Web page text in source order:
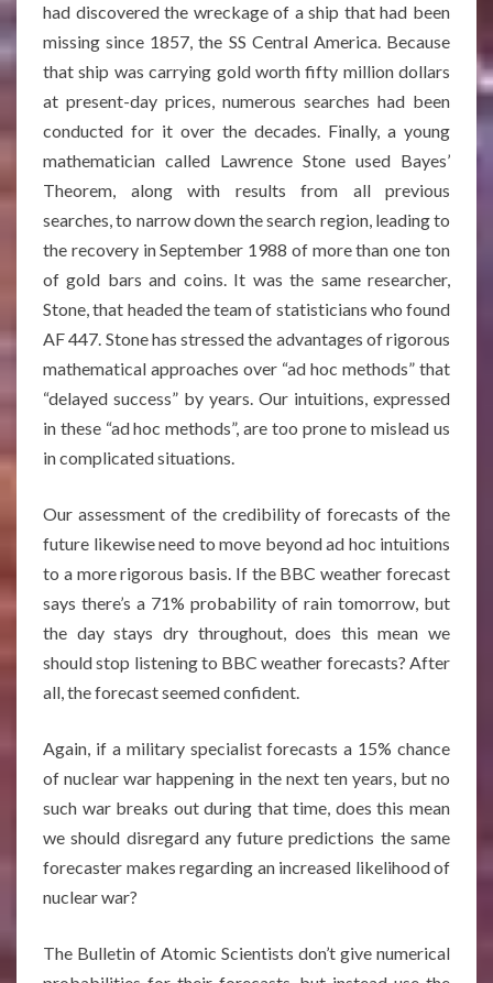
had discovered the wreckage of a ship that had been
missing since 1857, the SS Central America. Because
that ship was carrying gold worth fifty million dollars
at present-day prices, numerous searches had been
conducted for it over the decades. Finally, a young
mathematician called Lawrence Stone used Bayes’
Theorem, along with results from all previous
searches, to narrow down the search region, leading to
the recovery in September 1988 of more than one ton
of gold bars and coins. It was the same researcher,
Stone, that headed the team of statisticians who found
AF 447. Stone has stressed the advantages of rigorous
mathematical approaches over “ad hoc methods” that
“delayed success” by years. Our intuitions, expressed
in these “ad hoc methods”, are too prone to mislead us
in complicated situations.
Our assessment of the credibility of forecasts of the
future likewise need to move beyond ad hoc intuitions
to a more rigorous basis. If the BBC weather forecast
says there’s a 71% probability of rain tomorrow, but
the day stays dry throughout, does this mean we
should stop listening to BBC weather forecasts? After
all, the forecast seemed confident.
Again, if a military specialist forecasts a 15% chance
of nuclear war happening in the next ten years, but no
such war breaks out during that time, does this mean
we should disregard any future predictions the same
forecaster makes regarding an increased likelihood of
nuclear war?
The Bulletin of Atomic Scientists don’t give numerical